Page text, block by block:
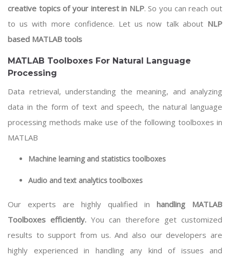
creative topics of your interest in NLP. So you can reach out
to us with more confidence. Let us now talk about NLP
based MATLAB tools
MATLAB Toolboxes For Natural Language
Processing
Data retrieval, understanding the meaning, and analyzing
data in the form of text and speech, the natural language
processing methods make use of the following toolboxes in
MATLAB
Machine learningand statistics toolboxes
Audio and text analytics toolboxes
Our experts are highly qualified in handling MATLAB
Toolboxes efficiently. You can therefore get customized
results to support from us. And also our developers are
highly experienced in handling any kind of issues and